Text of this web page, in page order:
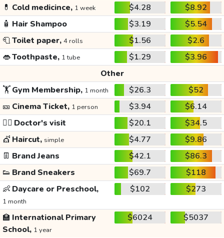
💊 Cold medicince, 1 week $4.28
$8.92
🧴 Hair Shampoo $3.19
$5.54
🧻Toilet paper, 4 rolls $1.56
$2.6
👄Toothpaste, 1 tube $1.29
$3.96
Other
🏋️Gym Membership, 1 month $26.3
$52
🎫 Cinema Ticket, 1 person $3.94
$6.14
👩‍⚕️ Doctor's visit $20.1
$34.5
💇 Haircut, simple $4.77
$9.86
👖 Brand Jeans $42.1
$86.3
👟 Brand Sneakers $69.7
$118
👶 Daycare or Preschool,
1 month
$102 $273
🏫 International Primary
School, 1 year
$6024 $5037